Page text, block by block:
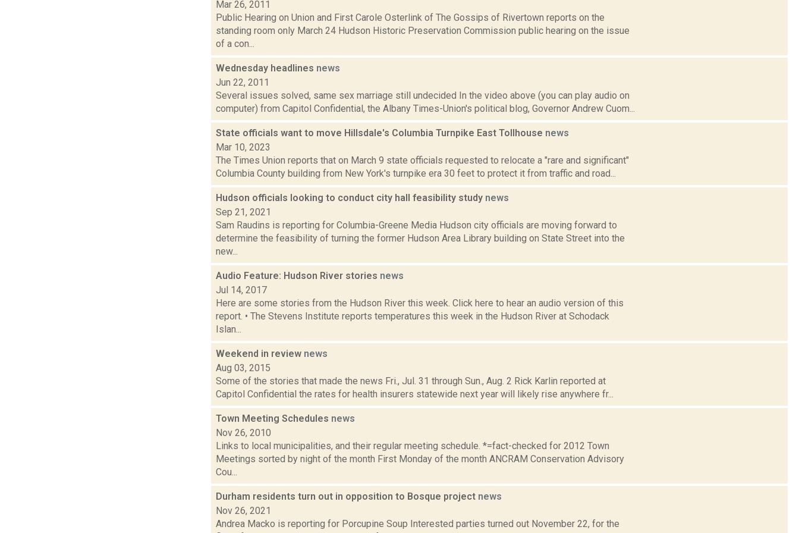
Mar 26, 2011
Public Hearing on Union and First Carole Osterlink of The Gossips of Rivertown reports on the
standing room only March 24 Hudson Historic Preservation Commission public hearing on the issue
of a con...
Wednesday headlines news
Jun 22, 2011
Several issues solved, same sex marriage still undecided In the video above (you can play audio on
computer) from Capitol Confidential, the Albany Times-Union's political blog, Governor Andrew Cuom...
State officials want to move Hillsdale's Columbia Turnpike East Tollhouse news
Mar 10, 2023
The Times Union reports that on March 9 state officials requested to relocate a "rare and significant"
Columbia County building from New York's turnpike era 30 feet to protect it from traffic and road...
Hudson officials looking to conduct city hall feasibility study news
Sep 21, 2021
Sam Raudins is reporting for Columbia-Greene Media Hudson city officials are moving forward to
determine the feasibility of turning the former Hudson Area Library building on State Street into the
new...
Audio Feature: Hudson River stories news
Jul 14, 2017
Here are some stories from the Hudson River this week. Click here to hear an audio version of this
report. • The Stevens Institute reports temperatures this week in the Hudson River at Schodack
Islan...
Weekend in review news
Aug 03, 2015
Some of the stories that made the news Fri., Jul. 31 through Sun., Aug. 2 Rick Karlin reported at
Capitol Confidential the rates for health insurers statewide next year will likely rise anywhere fr...
Town Meeting Schedules news
Nov 26, 2010
Links to local municipalities, and their regular meeting schedule. *=fact-checked for 2012 Town
Meetings sorted by night of the month First Monday of the month ANCRAM Conservation Advisory
Cou...
Durham residents turn out in opposition to Bosque project news
Nov 26, 2021
Andrea Macko is reporting for Porcupine Soup Interested parties turned out November 22, for the